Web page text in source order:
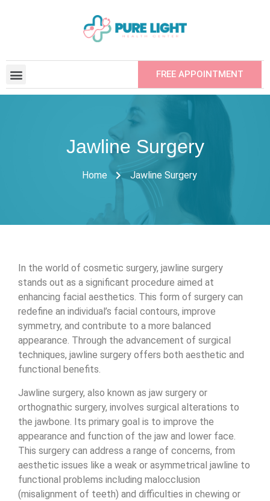
FREE APPOINTMENT
Jawline Surgery
Home Jawline Surgery
In the world of cosmetic surgery, jawline surgery
stands out as a significant procedure aimed at
enhancing facial aesthetics. This form of surgery can
redefine an individual’s facial contours, improve
symmetry, and contribute to a more balanced
appearance. Through the advancement of surgical
techniques, jawline surgery offers both aesthetic and
functional benefits.
Jawline surgery, also known as jaw surgery or
orthognathic surgery, involves surgical alterations to
the jawbone. Its primary goal is to improve the
appearance and function of the jaw and lower face.
This surgery can address a range of concerns, from
aesthetic issues like a weak or asymmetrical jawline to
functional problems including malocclusion
(misalignment of teeth) and difficulties in chewing or